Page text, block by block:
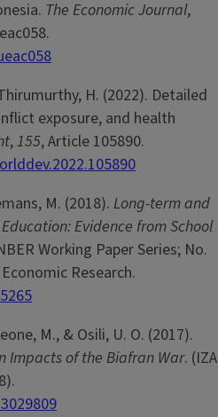
The Economic Journal,
H. (2022). Detailed
exposure, and health
,155, Article 105890.
M. (2018). Long-term and
Evidence from School
Working Paper Series; No.
Research.
M., & Osili, U. O. (2017).
Impacts of the Biafran War. (IZA